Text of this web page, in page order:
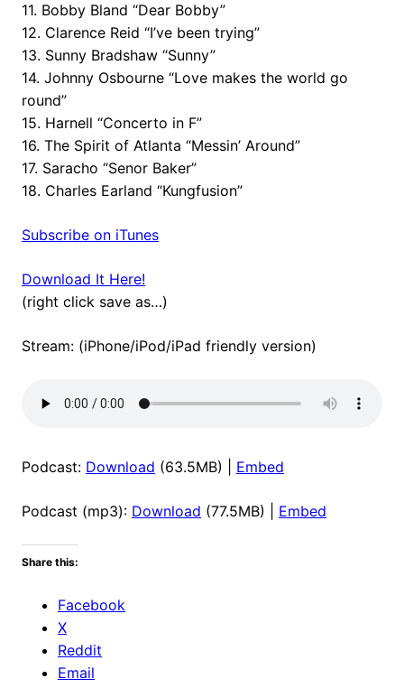
11. Bobby Bland “Dear Bobby”
12. Clarence Reid “I’ve been trying”
13. Sunny Bradshaw “Sunny”
14. Johnny Osbourne “Love makes the world go
round”
15. Harnell “Concerto in F”
16. The Spirit of Atlanta “Messin’ Around”
17. Saracho “Senor Baker”
18. Charles Earland “Kungfusion”
Subscribe on iTunes
Download It Here!
(right click save as…)
Stream: (iPhone/iPod/iPad friendly version)
Podcast: Download (63.5MB) | Embed
Podcast (mp3): Download (77.5MB) | Embed
Share this:
Facebook
X
Reddit
Email